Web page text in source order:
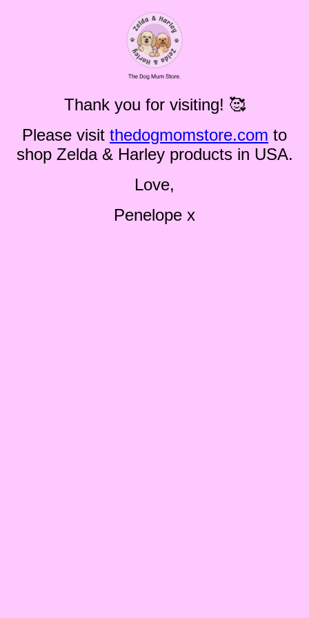
Thank you for visiting! 🥰
Please visit thedogmomstore.com to
shop Zelda & Harley products in USA.
Love,
Penelope x